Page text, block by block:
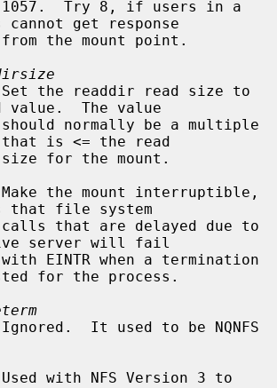
get response
value.  The value
that is <= the read
the mount interruptible,
that file system
server will fail
for the process.
with NFS Version 3 to